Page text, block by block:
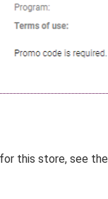
this store, see the